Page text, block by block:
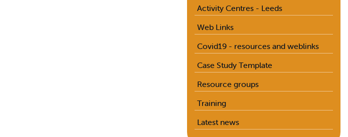
Activity Centres - Leeds
Web Links
Covid19 - resources and weblinks
Case Study Template
Resource groups
Training
Latest news